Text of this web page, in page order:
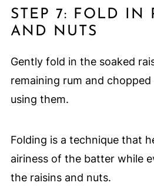
STEP 7: FOLD IN
AND NUTS
Gently fold in the soaked
remaining rum and chopped
using them.
Folding is a technique that
airiness of the batter while
the raisins and nuts.